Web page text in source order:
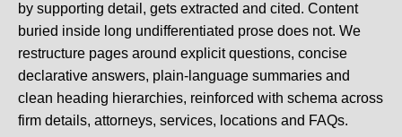
by supporting detail, gets extracted and cited. Content
buried inside long undifferentiated prose does not. We
restructure pages around explicit questions, concise
declarative answers, plain-language summaries and
clean heading hierarchies, reinforced with schema across
firm details, attorneys, services, locations and FAQs.